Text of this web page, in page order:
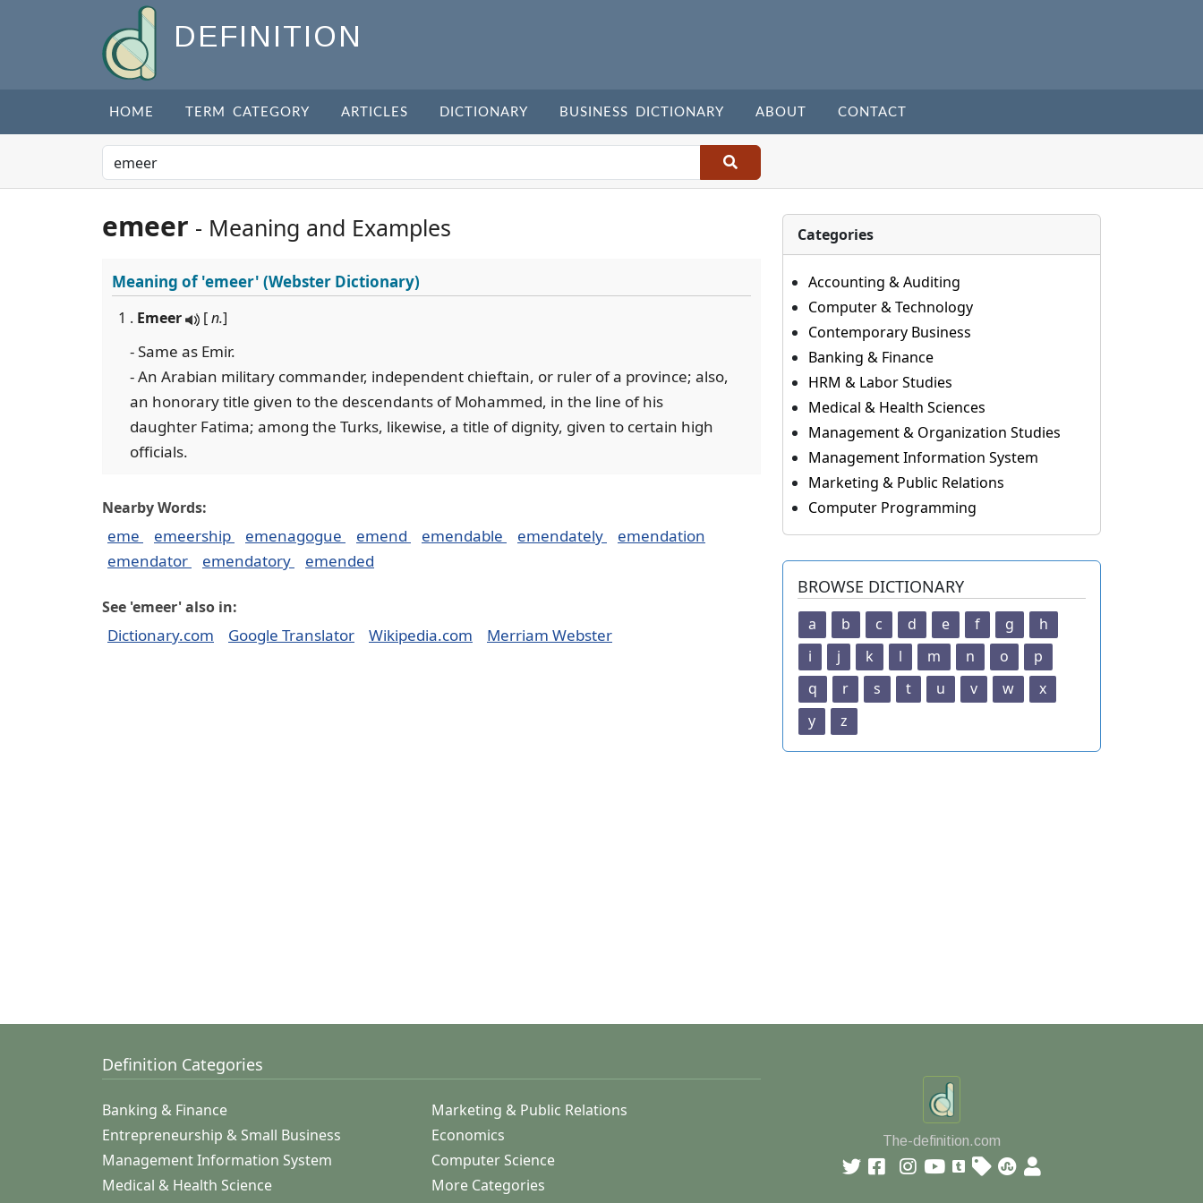
DEFINITION
HOME TERM CATEGORY ARTICLES DICTIONARY BUSINESS DICTIONARY ABOUT CONTACT
emeer - Meaning and Examples
Meaning of'emeer' (Webster Dictionary)
1 . Emeer [n.]
- Same as Emir.
- An Arabian military commander, independent chieftain, or ruler of a province; also,
an honorary title given to the descendants of Mohammed, in the line of his
daughter Fatima; among the Turks, likewise, a title of dignity, given to certain high
officials.
Nearby Words:
eme emeership emenagogue emend emendable emendately
emendation
emendator
emendatory emended
See 'emeer' also in:
Dictionary.com Google Translator Wikipedia.com Merriam Webster
Categories
Accounting & Auditing
Computer & Technology
Contemporary Business
Banking & Finance
HRM & Labor Studies
Medical & Health Sciences
Management & Organization Studies
Management Information System
Marketing & Public Relations
Computer Programming
BROWSE DICTIONARY
a b c d e f g
h
i
j k l m n o
p
q
r s t u v w
x
y
z
Definition Categories
Banking & Finance
Marketing & Public Relations
Entrepreneurship & Small Business
Economics
Management Information System
Computer Science
Medical & Health Science
More Categories
The-definition.com